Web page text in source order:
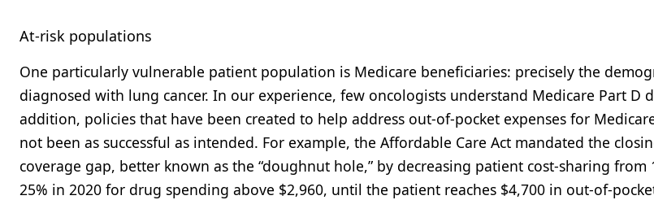
At-risk populations
One particularly vulnerable patient population is Medicare beneficiaries: precisely the
diagnosed with lung cancer. In our experience, few oncologists understand Medicare Part D
addition, policies that have been created to help address out-of-pocket expenses for
not been as successful as intended. For example, the Affordable Care Act mandated the
coverage gap, better known as the “doughnut hole,” by decreasing patient cost-sharing from
25% in 2020 for drug spending above $2,960, until the patient reaches $4,700 in out-of-